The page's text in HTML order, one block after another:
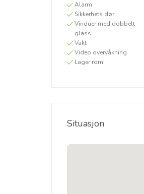
Alarm
Sikkerhets dør
Vinduer med dobbelt
glass
Vakt
Video overvåkning
Lager rom
Situasjon